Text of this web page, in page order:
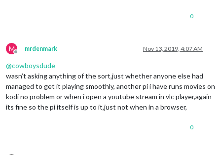
0
M
Offline
mrdenmark Nov 13, 2019, 4:07 AM
@cowboysdude
wasn’t asking anything of the sort,just whether anyone else had
managed to get it playing smoothly, another pi i have runs movies on
kodi no problem or when i open a youtube stream in vlc player,again
its fine so the pi itself is up to it,just not when in a browser,
0